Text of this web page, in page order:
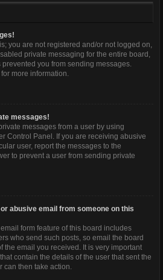
you are not registered and/or not logged on,
private messaging for the entire board,
you from sending messages.
more information.
messages!
messages from a user by using
Control Panel. If you are receiving abusive
user, report the messages to the
to prevent a user from sending private
abusive email from someone on this
form feature of this board includes
who send such posts, so email the board
the email you received. It is very important
contain the details of the user that sent the
can then take action.